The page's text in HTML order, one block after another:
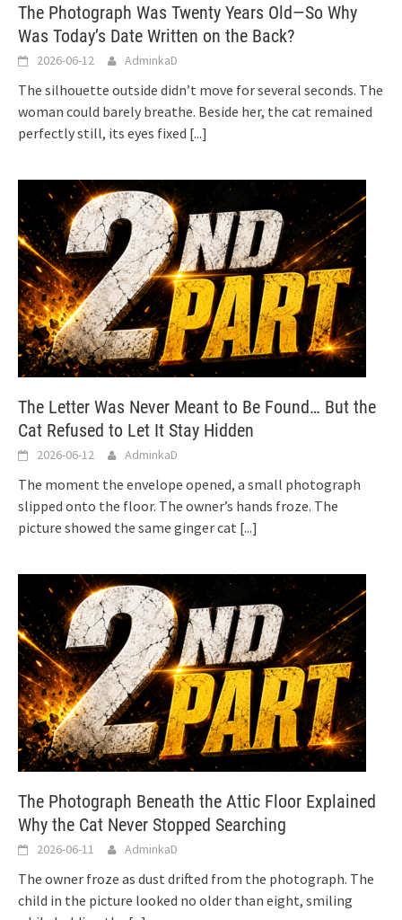
The Photograph Was Twenty Years Old—So Why
Was Today’s Date Written on the Back?
2026-06-12 AdminkaD
The silhouette outside didn’t move for several seconds. The
woman could barely breathe. Beside her, the cat remained
perfectly still, its eyes fixed [...]
The Letter Was Never Meant to Be Found… But the
Cat Refused to Let It Stay Hidden
2026-06-12 AdminkaD
The moment the envelope opened, a small photograph
slipped onto the floor. The owner’s hands froze. The
picture showed the same ginger cat [...]
The Photograph Beneath the Attic Floor Explained
Why the Cat Never Stopped Searching
2026-06-11 AdminkaD
The owner froze as dust drifted from the photograph. The
child in the picture looked no older than eight, smiling